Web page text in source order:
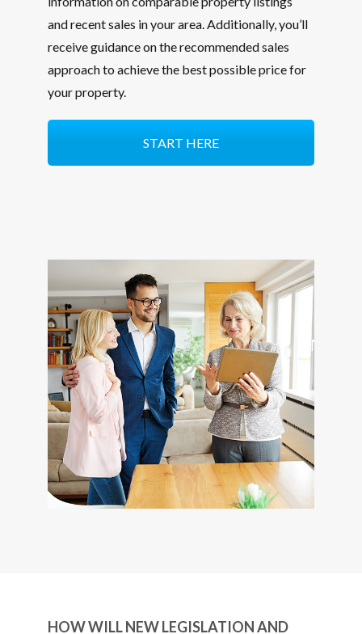
and recent sales in your area. Additionally, you’ll
receive guidance on the recommended sales
approach to achieve the best possible price for
your property.
START HERE
HOW WILL NEW LEGISLATION AND